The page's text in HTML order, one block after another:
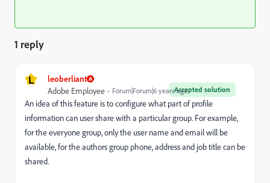
1 reply
L leoberliant
Accepted solution
Adobe Employee Forum|Forum|6 years ago
An idea of this feature is to configure what part of profile
information can user share with a particular group. For example,
for the everyone group, only the user name and email will be
available, for the authors group phone, address and job title can be
shared.